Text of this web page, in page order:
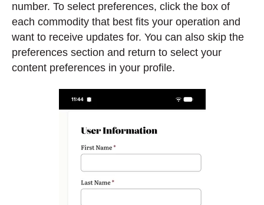
number. To select preferences, click the box of
each commodity that best fits your operation and
want to receive updates for. You can also skip the
preferences section and return to select your
content preferences in your profile.